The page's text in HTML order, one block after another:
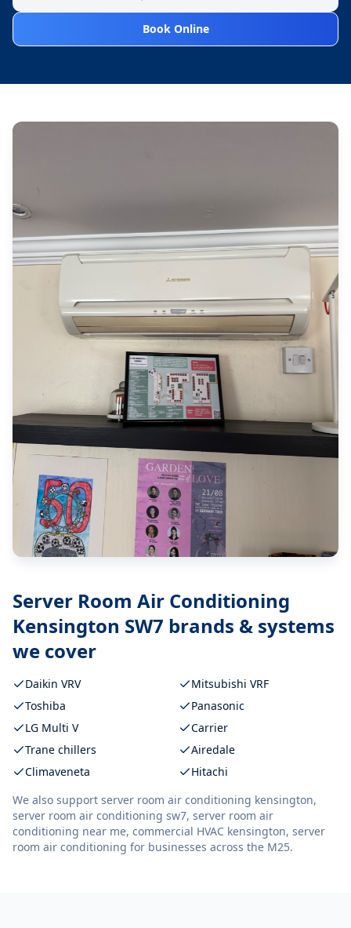
Book Online
Server Room Air Conditioning
Kensington SW7 brands & systems
we cover
Daikin VRV
Mitsubishi VRF
Toshiba
Panasonic
LG Multi V
Carrier
Trane chillers
Airedale
Climaveneta
Hitachi
We also support server room air conditioning kensington,
server room air conditioning sw7, server room air
conditioning near me, commercial HVAC kensington, server
room air conditioning for businesses across the M25.